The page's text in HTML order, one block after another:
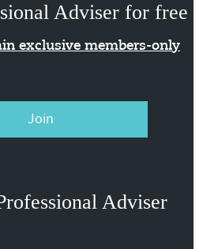
Adviser for free
exclusive members-only
Join
Adviser